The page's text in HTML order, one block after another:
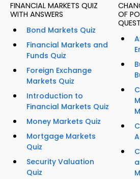
FINANCIAL MARKETS QUIZ
WITH ANSWERS
Bond Markets Quiz
Financial Markets and
Funds Quiz
Foreign Exchange
Markets Quiz
Introduction to
Financial Markets Quiz
Money Markets Quiz
Mortgage Markets
Quiz
Security Valuation
Quiz
OF